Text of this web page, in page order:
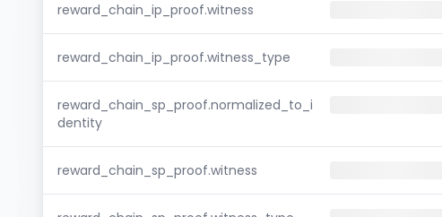
reward_chain_ip_proof.witness
reward_chain_ip_proof.witness_type
reward_chain_sp_proof.normalized_to_i
dentity
reward_chain_sp_proof.witness